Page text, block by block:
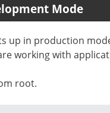
Mode
up in production
working with
root.